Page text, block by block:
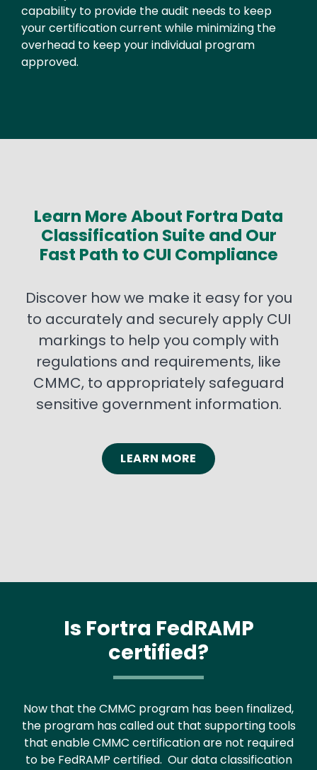
capability to provide the audit needs to keep
your certification current while minimizing the
overhead to keep your individual program
approved.
Learn More About Fortra Data
Classification Suite and Our
Fast Path to CUI Compliance
Discover how we make it easy for you
to accurately and securely apply CUI
markings to help you comply with
regulations and requirements, like
CMMC, to appropriately safeguard
sensitive government information.
LEARN MORE
Is Fortra FedRAMP
certified?
Now that the CMMC program has been finalized,
the program has called out that supporting tools
that enable CMMC certification are not required
to be FedRAMP certified. Our data classification